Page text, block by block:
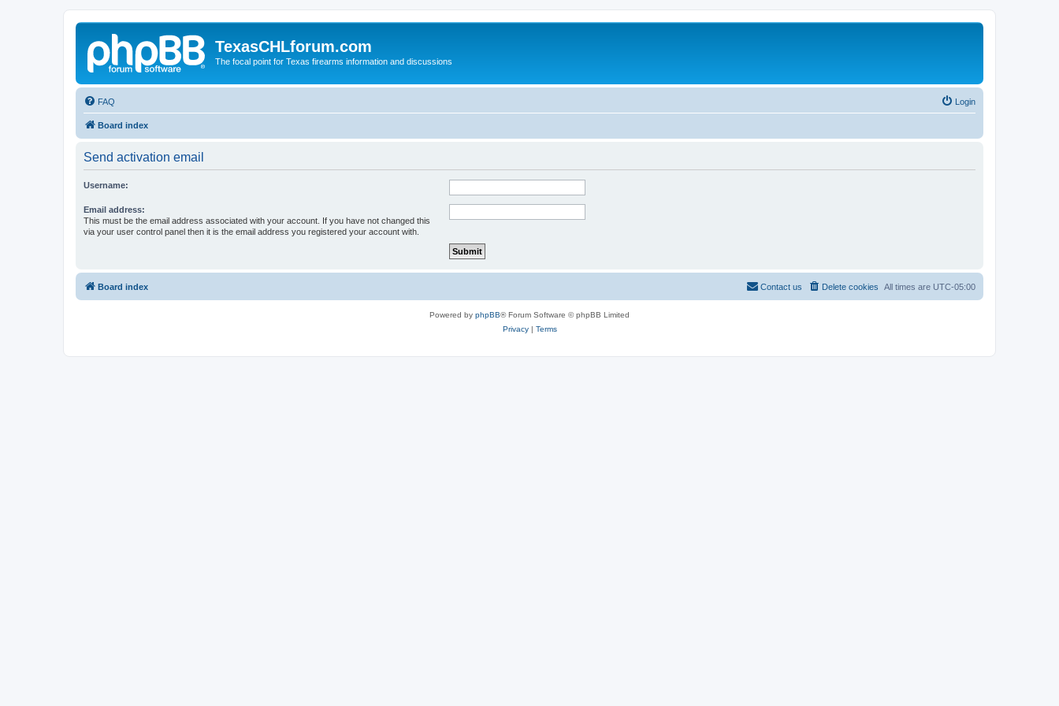
TexasCHLforum.com
The focal point for Texas firearms information and discussions
FAQ Login
Board index
Send activation email
Username:
Email address:
This must be the email address associated with your account. If you have not changed this
via your user control panel then it is the email address you registered your account with.
Board index All times are UTC-05:00
Delete cookies
Contact us
Powered by phpBB® Forum Software © phpBB Limited
Privacy| Terms